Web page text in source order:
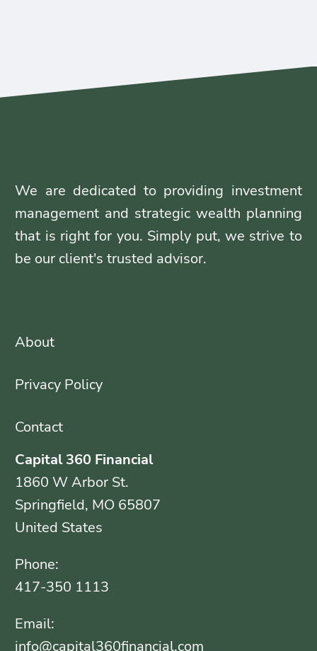
We are dedicated to providing investment
management and strategic wealth planning
that is right for you. Simply put, we strive to
be our client's trusted advisor.
About
Privacy Policy
Contact
Capital 360 Financial
1860 W Arbor St.
Springfield, MO 65807
United States
Phone:
417-350 1113
Email:
info@capital360financial.com